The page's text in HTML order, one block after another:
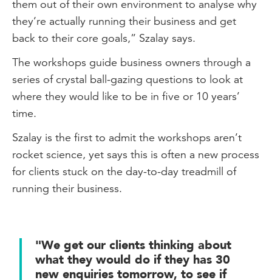
them out of their own environment to analyse why
they’re actually running their business and get
back to their core goals,” Szalay says.
The workshops guide business owners through a
series of crystal ball-gazing questions to look at
where they would like to be in five or 10 years’
time.
Szalay is the first to admit the workshops aren’t
rocket science, yet says this is often a new process
for clients stuck on the day-to-day treadmill of
running their business.
"We get our clients thinking about
what they would do if they has 30
new enquiries tomorrow, to see if